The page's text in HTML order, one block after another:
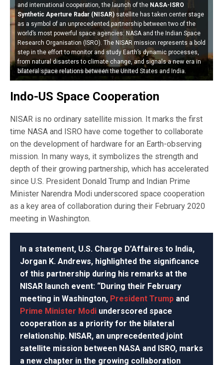
GSLV-F16 Rocket launched NISAR satellite.
and international cooperation, the launch of the NASA-ISRO
Synthetic Aperture Radar (NISAR) satellite has taken center stage
as a symbol of an unprecedented partnership between two of the
world’s most powerful space agencies: NASA and the Indian Space
Research Organisation (ISRO). The NISAR mission represents a bold
step in the effort to monitor and study Earth’s dynamic processes,
from natural disasters to climate change, and signals a new era in
bilateral space relations between the United States and India.
Indo-US Space Cooperation
NISAR is no ordinary satellite mission. It marks the first
time NASA and ISRO have come together to collaborate
on the development of hardware for an Earth-observing
mission. In many ways, it symbolizes the strength and
depth of their growing partnership, which has accelerated
since U.S. President Donald Trump and Indian Prime
Minister Narendra Modi underscored space cooperation
as a key area of collaboration during their February 2020
meeting in Washington.
In a statement, U.S. Charge D’Affaires to India,
Jorgan K. Andrews, highlighted the significance
of this partnership during his remarks at the
NISAR launch event: “During their February
meeting in Washington, President Trump and
Prime Minister Modi underscored space
cooperation as a priority for the bilateral
relationship. NISAR, an unprecedented joint
satellite mission between NASA and ISRO, marks
a new chapter in the growing collaboration